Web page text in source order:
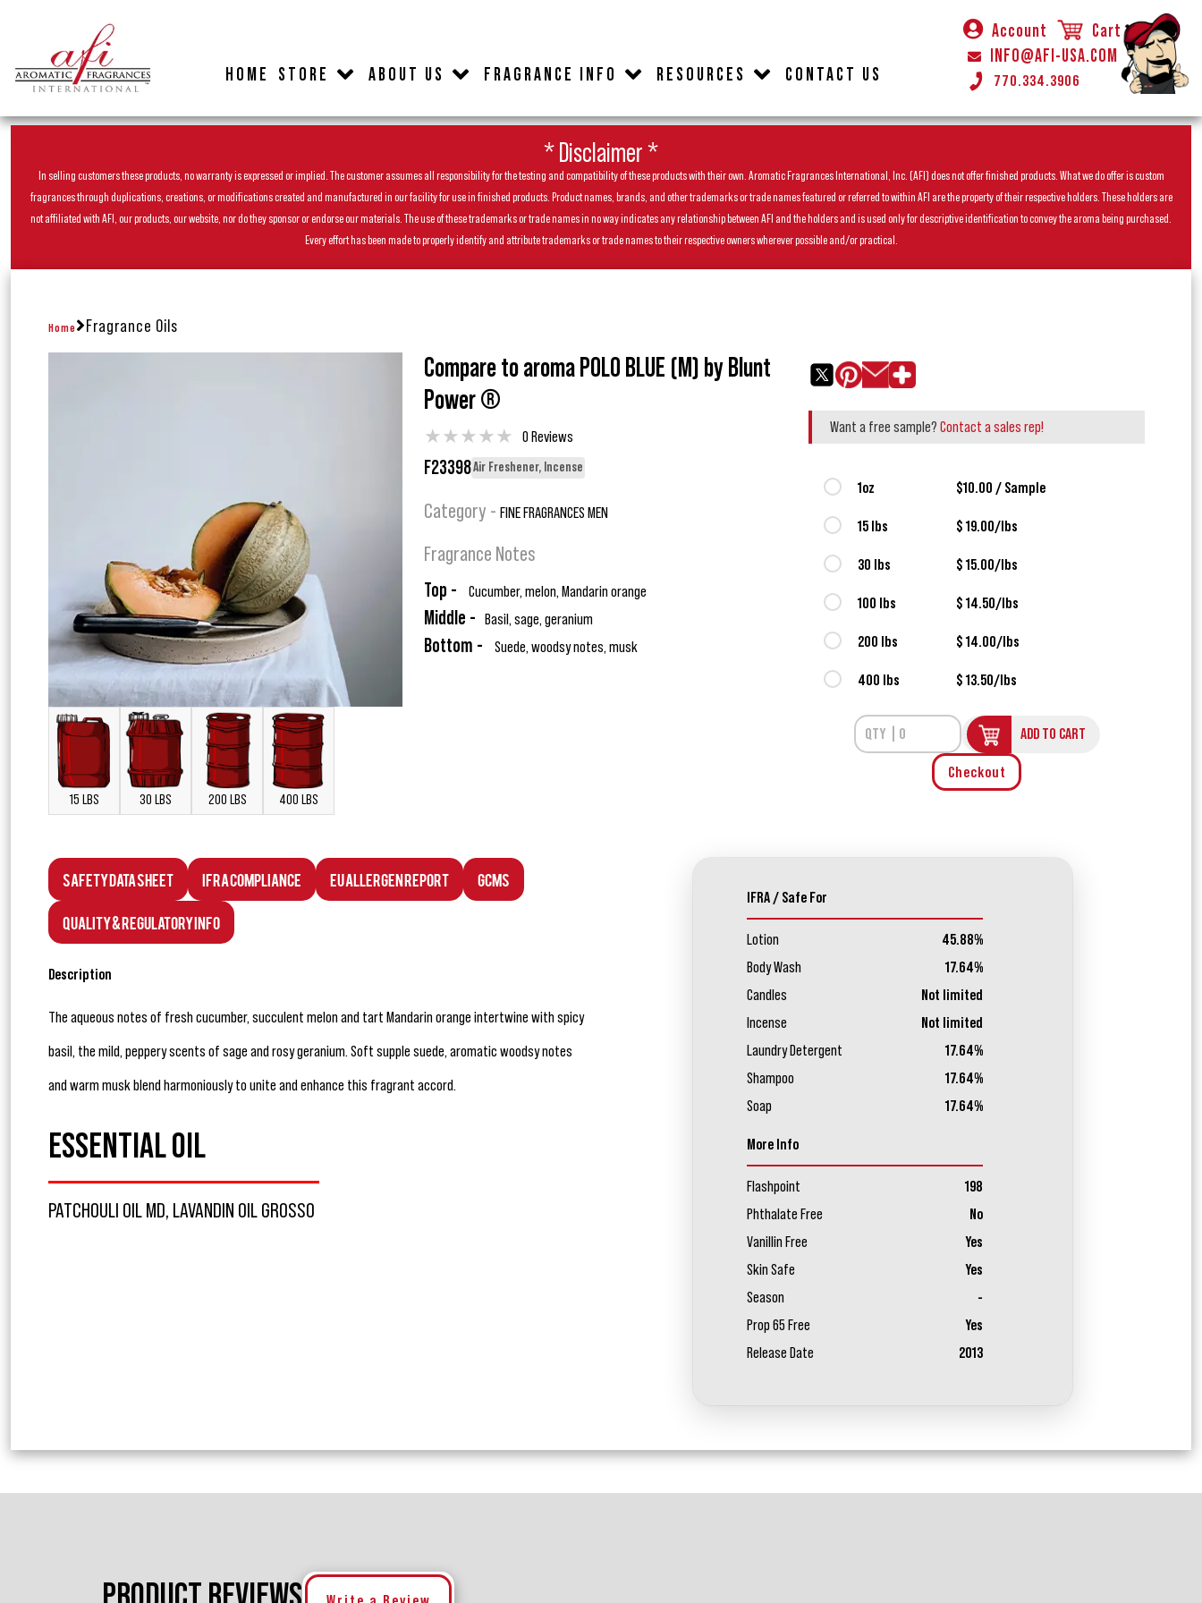
HOME STORE ABOUT US FRAGRANCE INFO RESOURCES CONTACT US
Account
Cart
INFO@AFI-USA.COM
770.334.3906
* Disclaimer *
In selling customers these products, no warranty is expressed or implied. The customer assumes all responsibility for the testing and compatibility of these products with their own. Aromatic Fragrances International, Inc. (AFI) does not offer finished products. What we do offer is custom
fragrances through duplications, creations, or modifications created and manufactured in our facility for use in finished products. Product names, brands, and other trademarks or trade names featured or referred to within AFI are the property of their respective holders. These holders are
not affiliated with AFI, our products, our website, nor do they sponsor or endorse our materials. The use of these trademarks or trade names in no way indicates any relationship between AFI and the holders and is used only for descriptive identification to convey the aroma being purchased.
Every effort has been made to properly identify and attribute trademarks or trade names to their respective owners wherever possible and/or practical.
Home Fragrance Oils
15 LBS 30 LBS 200 LBS 400 LBS
Compare to aroma POLO BLUE (M) by Blunt
Power ®
★★★★★ 0 Reviews
F23398Air Freshener, Incense
Category - FINE FRAGRANCES MEN
Fragrance Notes
Top - Cucumber, melon, Mandarin orange
Middle - Basil, sage, geranium
Bottom - Suede, woodsy notes, musk
Want a free sample? Contact a sales rep!
1oz $10.00 / Sample
15 lbs $ 19.00/lbs
30 lbs $ 15.00/lbs
100 lbs $ 14.50/lbs
200 lbs $ 14.00/lbs
400 lbs $ 13.50/lbs
ADD TO CART
Checkout
Safety Data Sheet IFRA Compliance EU Allergen Report GCMS
Quality & Regulatory Info
Description
The aqueous notes of fresh cucumber, succulent melon and tart Mandarin orange intertwine with spicy
basil, the mild, peppery scents of sage and rosy geranium. Soft supple suede, aromatic woodsy notes
and warm musk blend harmoniously to unite and enhance this fragrant accord.
ESSENTIAL OIL
PATCHOULI OIL MD, LAVANDIN OIL GROSSO
IFRA / Safe For
Lotion
45.88%
Body Wash
17.64%
Candles
Not limited
Incense
Not limited
Laundry Detergent
17.64%
Shampoo
17.64%
Soap
17.64%
More Info
Flashpoint
198
Phthalate Free
No
Vanillin Free
Yes
Skin Safe
Yes
Season
-
Prop 65 Free
Yes
Release Date
2013